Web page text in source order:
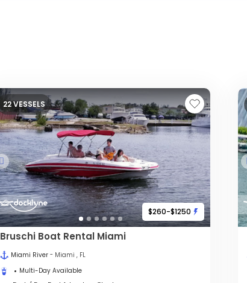
$260-$1250
22 VESSELS
Bruschi Boat Rental Miami
Miami River - Miami , FL
Multi-Day Available